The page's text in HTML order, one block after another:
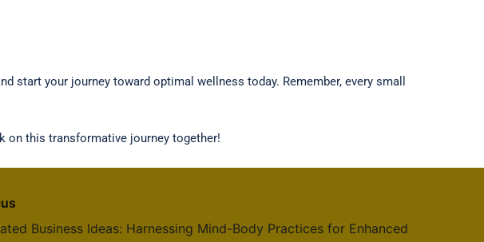
start your journey toward optimal wellness today. Remember, every small
on this transformative journey together!
Business Ideas: Harnessing Mind-Body Practices for Enhanced